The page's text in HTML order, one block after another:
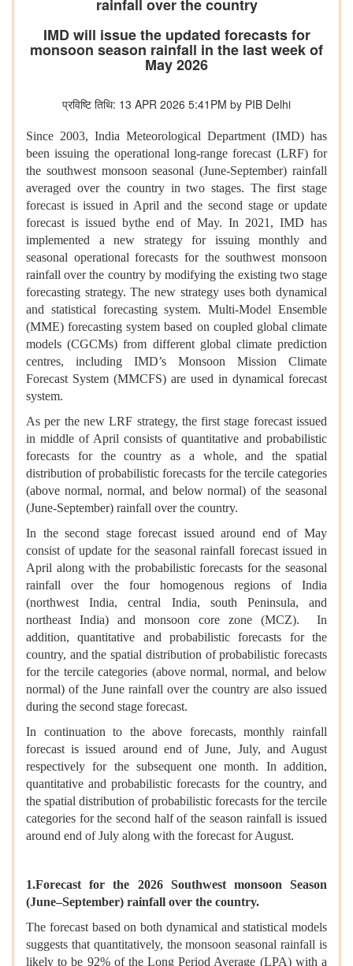
rainfall over the country
IMD will issue the updated forecasts for
monsoon season rainfall in the last week of
May 2026
प्रविष्टि तिथि: 13 APR 2026 5:41PM by PIB Delhi
Since 2003, India Meteorological Department (IMD) has
been issuing the operational long-range forecast (LRF) for
the southwest monsoon seasonal (June-September) rainfall
averaged over the country in two stages. The first stage
forecast is issued in April and the second stage or update
forecast is issued bythe end of May. In 2021, IMD has
implemented a new strategy for issuing monthly and
seasonal operational forecasts for the southwest monsoon
rainfall over the country by modifying the existing two stage
forecasting strategy. The new strategy uses both dynamical
and statistical forecasting system. Multi-Model Ensemble
(MME) forecasting system based on coupled global climate
models (CGCMs) from different global climate prediction
centres, including IMD’s Monsoon Mission Climate
Forecast System (MMCFS) are used in dynamical forecast
system.
As per the new LRF strategy, the first stage forecast issued
in middle of April consists of quantitative and probabilistic
forecasts for the country as a whole, and the spatial
distribution of probabilistic forecasts for the tercile categories
(above normal, normal, and below normal) of the seasonal
(June-September) rainfall over the country.
In the second stage forecast issued around end of May
consist of update for the seasonal rainfall forecast issued in
April along with the probabilistic forecasts for the seasonal
rainfall over the four homogenous regions of India
(northwest India, central India, south Peninsula, and
northeast India) and monsoon core zone (MCZ). In
addition, quantitative and probabilistic forecasts for the
country, and the spatial distribution of probabilistic forecasts
for the tercile categories (above normal, normal, and below
normal) of the June rainfall over the country are also issued
during the second stage forecast.
In continuation to the above forecasts, monthly rainfall
forecast is issued around end of June, July, and August
respectively for the subsequent one month. In addition,
quantitative and probabilistic forecasts for the country, and
the spatial distribution of probabilistic forecasts for the tercile
categories for the second half of the season rainfall is issued
around end of July along with the forecast for August.
1.Forecast for the 2026 Southwest monsoon Season
(June–September) rainfall over the country.
The forecast based on both dynamical and statistical models
suggests that quantitatively, the monsoon seasonal rainfall is
likely to be 92% of the Long Period Average (LPA) with a